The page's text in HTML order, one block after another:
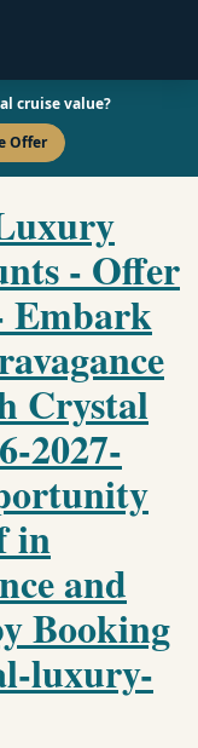
cruise value?
Offer
- Offer
Embark
Crystal
2027-
in
and
Booking
luxury-